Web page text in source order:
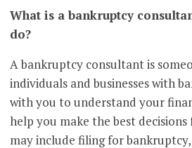
What is a bankruptcy
do?
A bankruptcy consultant is
individuals and businesses with
with you to understand your
help you make the best decisions
may include filing for